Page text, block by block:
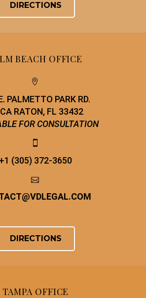
DIRECTIONS
BEACH OFFICE


PALMETTO PARK RD.
RATON, FL 33432
FOR CONSULTATION


+1 (305) 372-3650


@VDLEGAL.COM
DIRECTIONS
TAMPA OFFICE